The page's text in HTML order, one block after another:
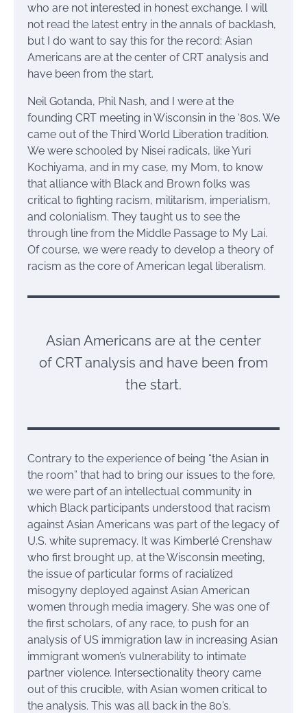
who are not interested in honest exchange. I will
not read the latest entry in the annals of backlash,
but I do want to say this for the record: Asian
Americans are at the center of CRT analysis and
have been from the start.
Neil Gotanda, Phil Nash, and I were at the
founding CRT meeting in Wisconsin in the ‘80s. We
came out of the Third World Liberation tradition.
We were schooled by Nisei radicals, like Yuri
Kochiyama, and in my case, my Mom, to know
that alliance with Black and Brown folks was
critical to fighting racism, militarism, imperialism,
and colonialism. They taught us to see the
through line from the Middle Passage to My Lai.
Of course, we were ready to develop a theory of
racism as the core of American legal liberalism.
Asian Americans are at the center
of CRT analysis and have been from
the start.
Contrary to the experience of being “the Asian in
the room” that had to bring our issues to the fore,
we were part of an intellectual community in
which Black participants understood that racism
against Asian Americans was part of the legacy of
U.S. white supremacy. It was Kimberlé Crenshaw
who first brought up, at the Wisconsin meeting,
the issue of particular forms of racialized
misogyny deployed against Asian American
women through media imagery. She was one of
the first scholars, of any race, to push for an
analysis of US immigration law in increasing Asian
immigrant women’s vulnerability to intimate
partner violence. Intersectionality theory came
out of this crucible, with Asian women critical to
the analysis. This was all back in the 80’s.